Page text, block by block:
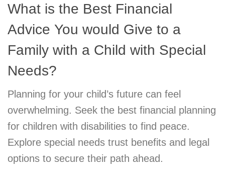
What is the Best Financial
Advice You would Give to a
Family with a Child with Special
Needs?
Planning for your child’s future can feel
overwhelming. Seek the best financial planning
for children with disabilities to find peace.
Explore special needs trust benefits and legal
options to secure their path ahead.